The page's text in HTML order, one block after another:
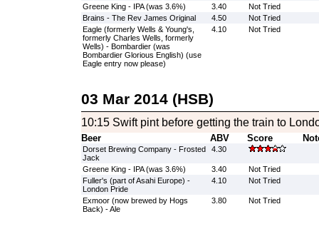
Greene King - IPA (was 3.6%)
3.40
Not Tried
Brains - The Rev James Original
4.50
Not Tried
Eagle (formerly Wells & Young's,
formerly Charles Wells, formerly
Wells) - Bombardier (was
Bombardier Glorious English) (use
Eagle entry now please)
4.10 Not Tried
03 Mar 2014 (HSB)
10:15 Swift pint before getting the train to
Beer ABV Score
Dorset Brewing Company - Frosted
Jack
4.30
Greene King - IPA (was 3.6%) 3.40
Not Tried
Fuller's (part of Asahi Europe) -
London Pride
4.10 Not Tried
Exmoor (now brewed by Hogs
Back) - Ale
3.80 Not Tried